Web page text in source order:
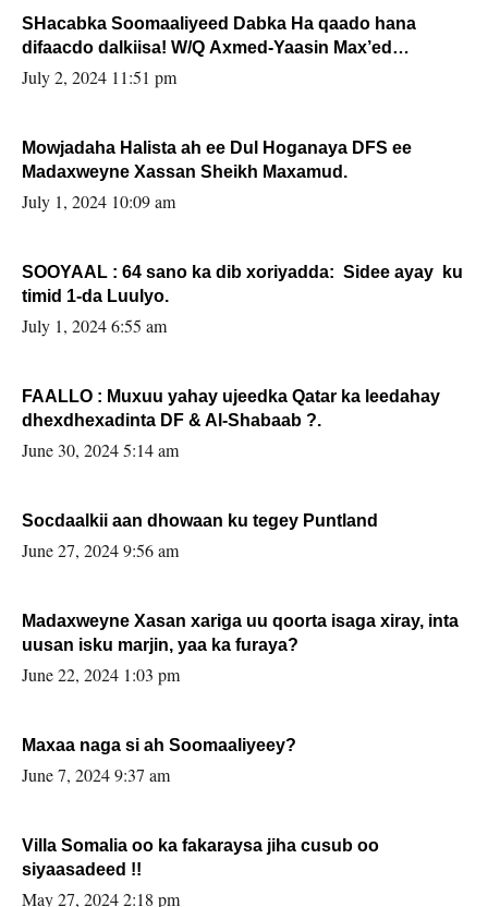
SHacabka Soomaaliyeed Dabka Ha qaado hana
difaacdo dalkiisa! W/Q Axmed-Yaasin Max’ed
Sooyaan
July 2, 2024 11:51 pm
Mowjadaha Halista ah ee Dul Hoganaya DFS ee
Madaxweyne Xassan Sheikh Maxamud.
July 1, 2024 10:09 am
SOOYAAL : 64 sano ka dib xoriyadda: Sidee ayay ku
timid 1-da Luulyo.
July 1, 2024 6:55 am
FAALLO : Muxuu yahay ujeedka Qatar ka leedahay
dhexdhexadinta DF & Al-Shabaab ?.
June 30, 2024 5:14 am
Socdaalkii aan dhowaan ku tegey Puntland
June 27, 2024 9:56 am
Madaxweyne Xasan xariga uu qoorta isaga xiray, inta
uusan isku marjin, yaa ka furaya?
June 22, 2024 1:03 pm
Maxaa naga si ah Soomaaliyeey?
June 7, 2024 9:37 am
Villa Somalia oo ka fakaraysa jiha cusub oo
siyaasadeed !!
May 27, 2024 2:18 pm